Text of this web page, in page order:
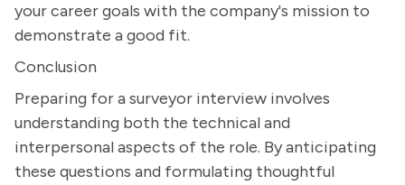
your career goals with the company's mission to
demonstrate a good fit.
Conclusion
Preparing for a surveyor interview involves
understanding both the technical and
interpersonal aspects of the role. By anticipating
these questions and formulating thoughtful